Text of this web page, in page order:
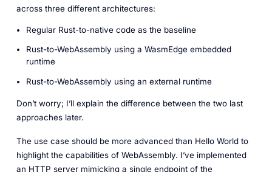
across three different architectures:
Regular Rust-to-native code as the baseline
Rust-to-WebAssembly using a WasmEdge embedded
runtime
Rust-to-WebAssembly using an external runtime
Don’t worry; I’ll explain the difference between the two last
approaches later.
The use case should be more advanced than Hello World to
highlight the capabilities of WebAssembly. I’ve implemented
an HTTP server mimicking a single endpoint of the